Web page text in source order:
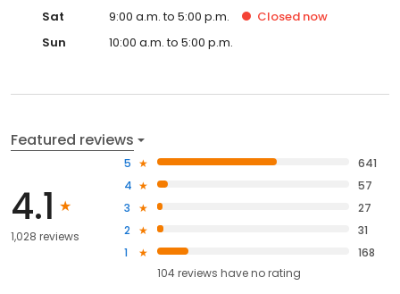
Sat
9:00 a.m. to 5:00 p.m. Closed now
Sun
10:00 a.m. to 5:00 p.m.
Featured reviews
4.1
1,028 reviews
5
641
4
57
3
27
2
31
1
168
104reviews haveno rating